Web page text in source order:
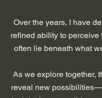
Over the years, I have
refined ability to perceive
often lie beneath what
As we explore together,
reveal new